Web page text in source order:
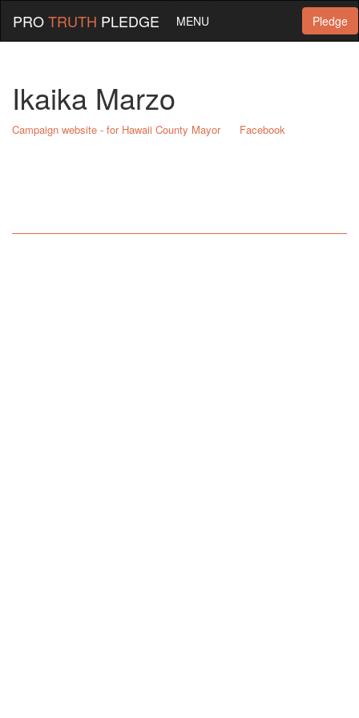
Pledge
PROTRUTH PLEDGE MENU
Ikaika Marzo
Campaign website - for Hawaii County Mayor Facebook